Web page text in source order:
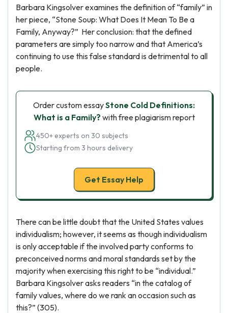
Barbara Kingsolver examines the definition of “family” in
her piece, “Stone Soup: What Does It Mean To Be a
Family, Anyway?” Her conclusion: that the defined
parameters are simply too narrow and that America’s
continuing to use this false standard is detrimental to all
people.
Order custom essayStone Cold Definitions:
What is a Family? with free plagiarism report
450+ experts on 30 subjects
Starting from 3 hours delivery
Get Essay Help
There can be little doubt that the United States values
individualism; however, it seems as though individualism
is only acceptable if the involved party conforms to
preconceived norms and moral standards set by the
majority when exercising this right to be “individual.”
Barbara Kingsolver asks readers “in the catalog of
family values, where do we rank an occasion such as
this?” (305).